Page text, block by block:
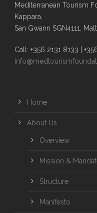
Mediterranean Tourism
Kappara,
San Gwann SGN4111,
Call: +356 2131 8133 |
Home
About Us
Overview
Mission &
Structure
Manifesto